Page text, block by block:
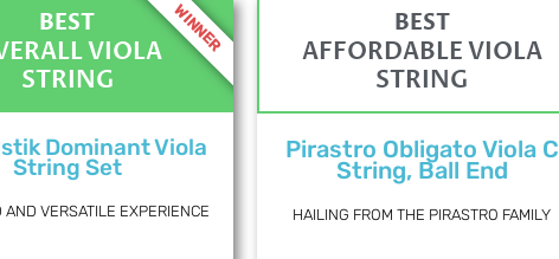
BEST
VIOLA
STRING
Dominant Viola
String Set
AND VERSATILE EXPERIENCE
WINNER BEST
AFFORDABLE VIOLA
STRING
Pirastro Obligato Viola C
String, Ball End
HAILING FROM THE PIRASTRO FAMILY